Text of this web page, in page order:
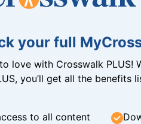
your full
to love with Crosswalk
you’ll get all the benefits
to all content